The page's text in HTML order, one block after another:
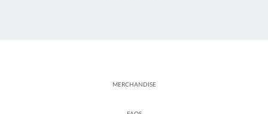
MERCHANDISE